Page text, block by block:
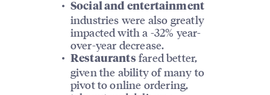
Social and entertainment
industries were also greatly
impacted with a -32% year-
over-year decrease.
Restaurants fared better,
given the ability of many to
pivot to online ordering,